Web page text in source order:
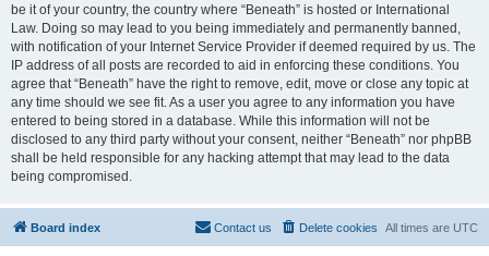
be it of your country, the country where “Beneath” is hosted or International
Law. Doing so may lead to you being immediately and permanently banned,
with notification of your Internet Service Provider if deemed required by us. The
IP address of all posts are recorded to aid in enforcing these conditions. You
agree that “Beneath” have the right to remove, edit, move or close any topic at
any time should we see fit. As a user you agree to any information you have
entered to being stored in a database. While this information will not be
disclosed to any third party without your consent, neither “Beneath” nor phpBB
shall be held responsible for any hacking attempt that may lead to the data
being compromised.
Board index All times are UTC
Delete cookies
Contact us